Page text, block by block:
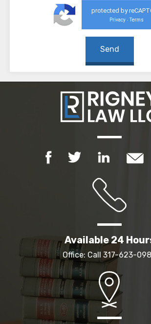
protected by
Privacy - Terms
Available 24
Office: Call 317-623-